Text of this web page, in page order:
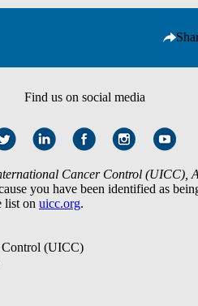
Find us on social media
Cancer Control (UICC),
you have been identified as
list on uicc.org.
Control (UICC)